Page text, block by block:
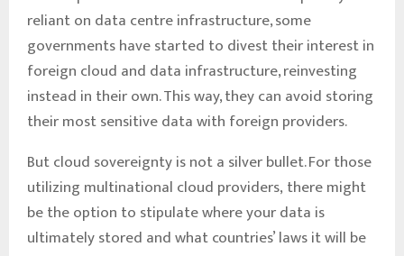
reliant on data centre infrastructure, some
governments have started to divest their interest in
foreign cloud and data infrastructure, reinvesting
instead in their own. This way, they can avoid storing
their most sensitive data with foreign providers.
But cloud sovereignty is not a silver bullet. For those
utilizing multinational cloud providers, there might
be the option to stipulate where your data is
ultimately stored and what countries’ laws it will be